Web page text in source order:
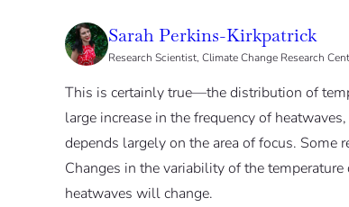
Sarah Perkins-Kirkpatrick
Research Scientist, Climate Change Research
This is certainly true—the distribution of
large increase in the frequency of
depends largely on the area of focus. Some
Changes in the variability of the
heatwaves will change.